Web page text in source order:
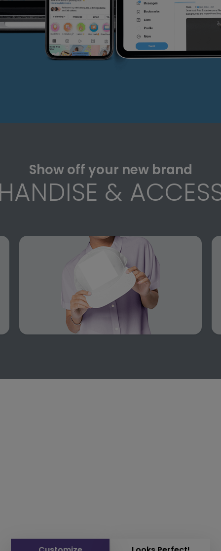
Show off your new brand
&